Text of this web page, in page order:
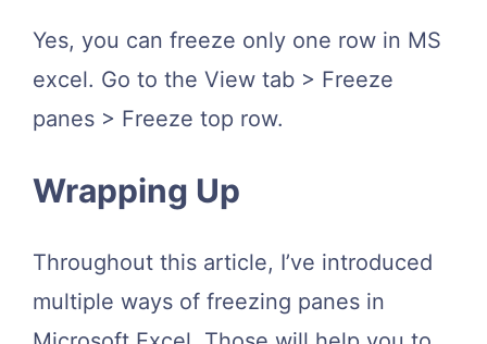
Yes, you can freeze only one row in MS
excel. Go to the View tab > Freeze
panes > Freeze top row.
Wrapping Up
Throughout this article, I’ve introduced
multiple ways of freezing panes in